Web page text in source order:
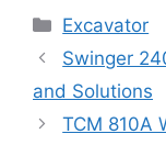
Categories
Excavator
Swinger
and Solutions
TCM 810A